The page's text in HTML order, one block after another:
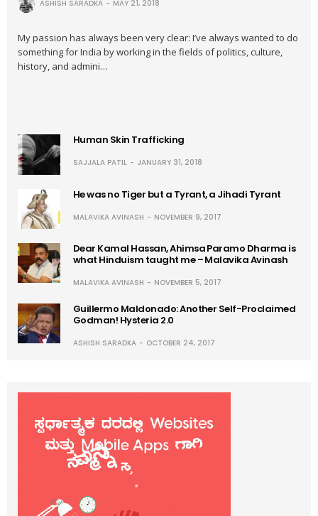
ASHISH SARADKA MAY 21, 2018
My passion has always been very clear: I’ve always wanted to do
something for India by working in the fields of politics, culture,
history, and admini…
Human Skin Trafficking
SAJJALA PATIL JANUARY 31, 2018
He was no Tiger but a Tyrant, a Jihadi Tyrant
MALAVIKA AVINASH NOVEMBER 9, 2017
Dear Kamal Hassan, Ahimsa Paramo Dharma is
what Hinduism taught me – Malavika Avinash
MALAVIKA AVINASH NOVEMBER 5, 2017
Guillermo Maldonado: Another Self-Proclaimed
Godman! Hysteria 2.0
ASHISH SARADKA OCTOBER 24, 2017